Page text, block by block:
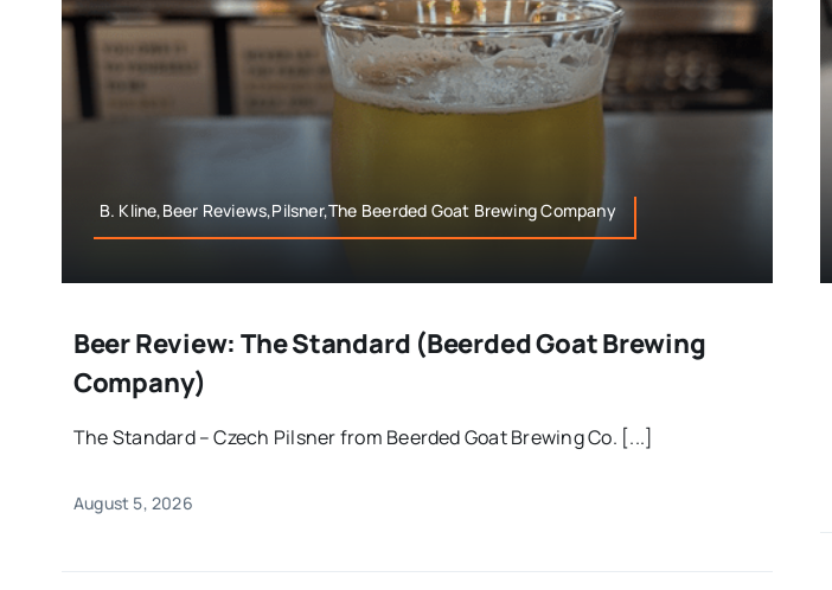
B. Kline,Beer Reviews,Pilsner,The Beerded Goat Brewing Company
Beer Review: The Standard (Beerded Goat Brewing
Company)
The Standard – Czech Pilsner from Beerded Goat Brewing Co. [...]
August 5, 2026